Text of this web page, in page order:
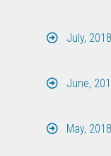
July, 2018
June,
May, 2018